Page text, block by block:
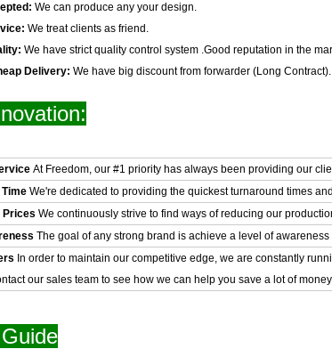
We can produce any your design.
We treat clients as friend.
We have strict quality control system .Good reputation in the
Delivery: We have big discount from forwarder (Long Contract).
At Freedom, our #1 priority has always been providing our
We're dedicated to providing the quickest turnaround times
Prices We continuously strive to find ways of reducing our
The goal of any strong brand is achieve a level of
In order to maintain our competitive edge, we are constantly
our sales team to see how we can help you save a lot of